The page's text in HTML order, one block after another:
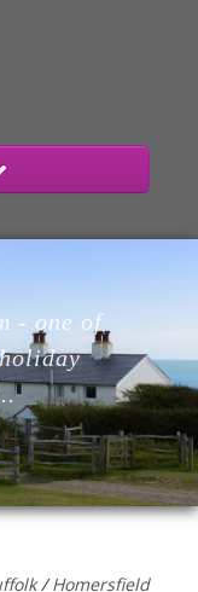
- one of
/Homersfield